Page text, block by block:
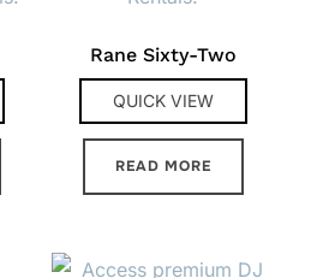
Rane Sixty-Two
QUICK VIEW
READ MORE